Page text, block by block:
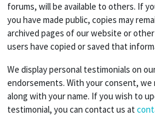
forums, will be available to others. If
you have made public, copies may
archived pages of our website or
users have copied or saved that
We display personal testimonials on
endorsements. With your consent,
along with your name. If you wish to
testimonial, you can contact us at